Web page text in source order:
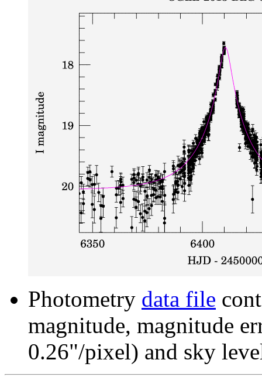
Photometry data file
magnitude, magnitude
0.26"/pixel) and sky